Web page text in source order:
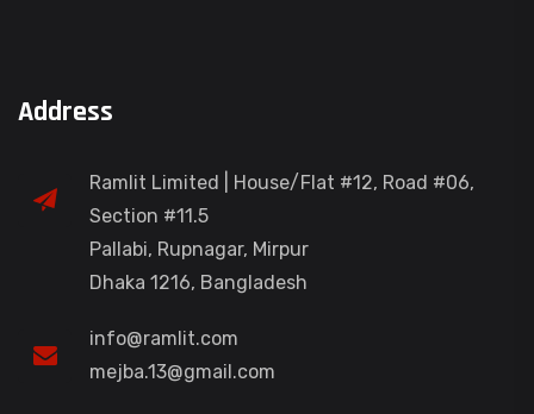
Address
Ramlit Limited | House/Flat #12, Road #06,
Section #11.5
Pallabi, Rupnagar, Mirpur
Dhaka 1216, Bangladesh
info@ramlit.com
mejba.13@gmail.com